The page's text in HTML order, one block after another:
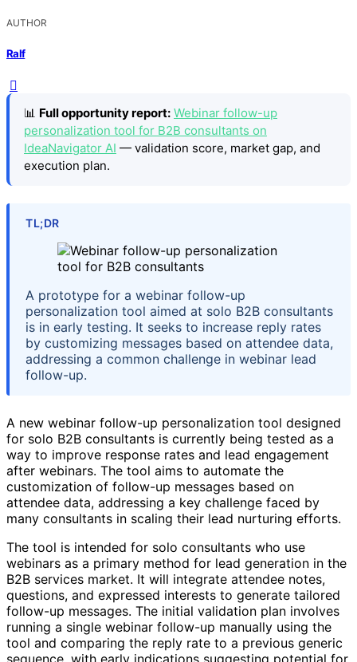
AUTHOR
Ralf
📊 Full opportunity report: Webinar follow-up
personalization tool for B2B consultants on
IdeaNavigator AI — validation score, market gap, and
execution plan.
TL;DR
A prototype for a webinar follow-up
personalization tool aimed at solo B2B consultants
is in early testing. It seeks to increase reply rates
by customizing messages based on attendee data,
addressing a common challenge in webinar lead
follow-up.
A new webinar follow-up personalization tool designed
for solo B2B consultants is currently being tested as a
way to improve response rates and lead engagement
after webinars. The tool aims to automate the
customization of follow-up messages based on
attendee data, addressing a key challenge faced by
many consultants in scaling their lead nurturing efforts.
The tool is intended for solo consultants who use
webinars as a primary method for lead generation in the
B2B services market. It will integrate attendee notes,
questions, and expressed interests to generate tailored
follow-up messages. The initial validation plan involves
running a single webinar follow-up manually using the
tool and comparing the reply rate to a previous generic